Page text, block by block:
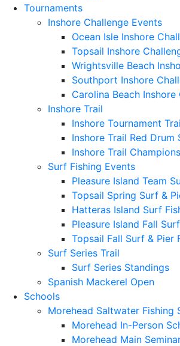
Tournaments
Inshore Challenge Events
Ocean Isle Inshore
Topsail Inshore
Wrightsville Beach
Southport Inshore
Carolina Beach Inshore
Inshore Trail
Inshore Tournament
Inshore Trail Red Drum
Inshore Trail
Surf Fishing Events
Pleasure Island Team
Topsail Spring Surf &
Hatteras Island Surf
Pleasure Island Fall
Topsail Fall Surf & Pier
Surf Series Trail
Surf Series Standings
Spanish Mackerel Open
Schools
Morehead Saltwater Fishing
Morehead In-Person
Morehead Main